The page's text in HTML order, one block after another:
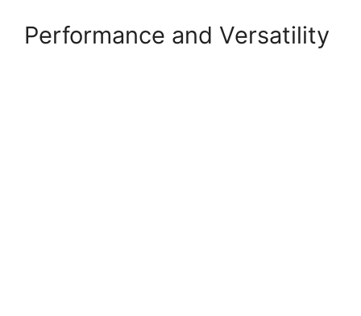
Performance and Versatility